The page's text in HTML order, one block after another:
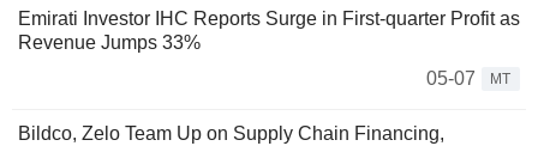
Emirati Investor IHC Reports Surge in First-quarter Profit as
Revenue Jumps 33%
05-07
MT
Bildco, Zelo Team Up on Supply Chain Financing,